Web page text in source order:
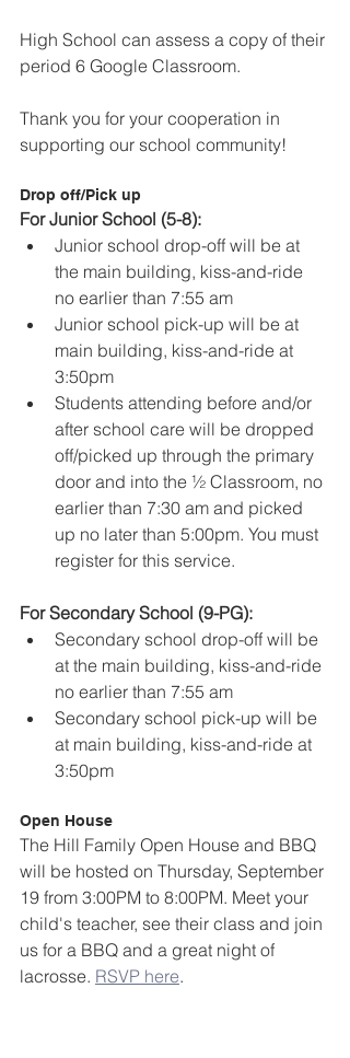
High School can assess a copy of their
period 6 Google Classroom.
Thank you for your cooperation in
supporting our school community!
Drop off/Pick up
For Junior School (5-8):
Junior school drop-off will be at
the main building, kiss-and-ride
no earlier than 7:55 am
Junior school pick-up will be at
main building, kiss-and-ride at
3:50pm
Students attending before and/or
after school care will be dropped
off/picked up through the primary
door and into the ½ Classroom, no
earlier than 7:30 am and picked
up no later than 5:00pm. You must
register for this service.
For Secondary School (9-PG):
Secondary school drop-off will be
at the main building, kiss-and-ride
no earlier than 7:55 am
Secondary school pick-up will be
at main building, kiss-and-ride at
3:50pm
Open House
The Hill Family Open House and BBQ
will be hosted on Thursday, September
19 from 3:00PM to 8:00PM. Meet your
child's teacher, see their class and join
us for a BBQ and a great night of
lacrosse. RSVP here.